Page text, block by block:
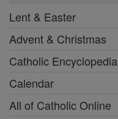
Lent & Easter
Advent & Christmas
Catholic Encyclopedia
Calendar
All of Catholic Online